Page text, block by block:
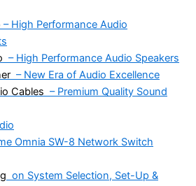
– High Performance Audio
– High Performance Audio Speakers
– New Era of Audio Excellence
Cables – Premium Quality Sound
Omnia SW-8 Network Switch
on System Selection, Set-Up &